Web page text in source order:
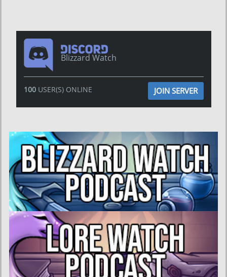
Blizzard Watch
100USER(S) ONLINE JOIN SERVER